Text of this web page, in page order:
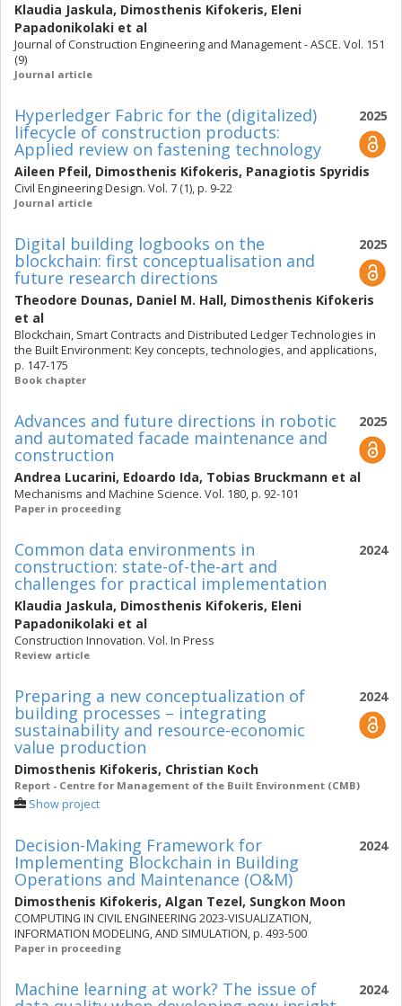
Klaudia Jaskula, Dimosthenis Kifokeris, Eleni
Papadonikolaki et al
Journal of Construction Engineering and Management - ASCE. Vol. 151
(9)
Journal article
2025
Hyperledger Fabric for the (digitalized)
lifecycle of construction products:
Applied review on fastening technology
Aileen Pfeil, Dimosthenis Kifokeris, Panagiotis Spyridis
Civil Engineering Design. Vol. 7 (1), p. 9-22
Journal article
2025
Digital building logbooks on the
blockchain: first conceptualisation and
future research directions
Theodore Dounas, Daniel M. Hall, Dimosthenis Kifokeris
et al
Blockchain, Smart Contracts and Distributed Ledger Technologies in
the Built Environment: Key concepts, technologies, and applications,
p. 147-175
Book chapter
2025
Advances and future directions in robotic
and automated facade maintenance and
construction
Andrea Lucarini, Edoardo Ida, Tobias Bruckmann et al
Mechanisms and Machine Science. Vol. 180, p. 92-101
Paper in proceeding
2024
Common data environments in
construction: state-of-the-art and
challenges for practical implementation
Klaudia Jaskula, Dimosthenis Kifokeris, Eleni
Papadonikolaki et al
Construction Innovation. Vol. In Press
Review article
2024
Preparing a new conceptualization of
building processes – integrating
sustainability and resource-economic
value production
Dimosthenis Kifokeris, Christian Koch
Report - Centre for Management of the Built Environment (CMB)
Show project
2024
Decision-Making Framework for
Implementing Blockchain in Building
Operations and Maintenance (O&M)
Dimosthenis Kifokeris, Algan Tezel, Sungkon Moon
COMPUTING IN CIVIL ENGINEERING 2023-VISUALIZATION,
INFORMATION MODELING, AND SIMULATION, p. 493-500
Paper in proceeding
2024
Machine learning at work? The issue of